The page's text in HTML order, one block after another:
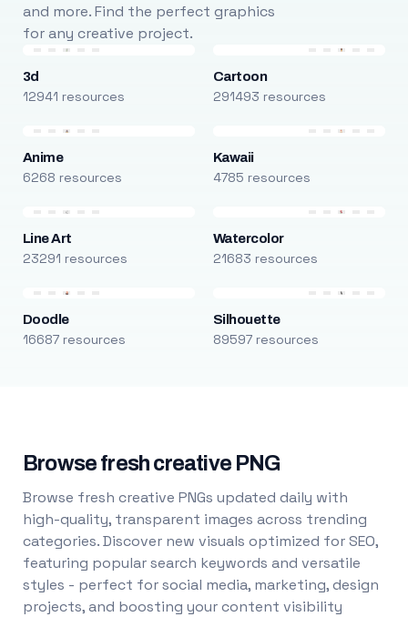
and more. Find the perfect graphics
for any creative project.
3d
12941 resources
Cartoon
291493 resources
Anime
6268 resources
Kawaii
4785 resources
Line Art
23291 resources
Watercolor
21683 resources
Doodle
16687 resources
Silhouette
89597 resources
Browse fresh creative PNG
Browse fresh creative PNGs updated daily with
high-quality, transparent images across trending
categories. Discover new visuals optimized for SEO,
featuring popular search keywords and versatile
styles - perfect for social media, marketing, design
projects, and boosting your content visibility